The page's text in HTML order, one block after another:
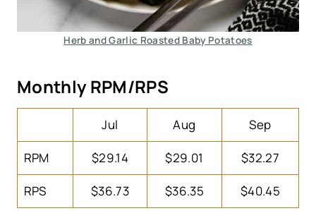
Herb and Garlic Roasted Baby Potatoes
Monthly RPM/RPS
Jul Aug Sep
RPM $29.14 $29.01 $32.27
RPS $36.73 $36.35 $40.45